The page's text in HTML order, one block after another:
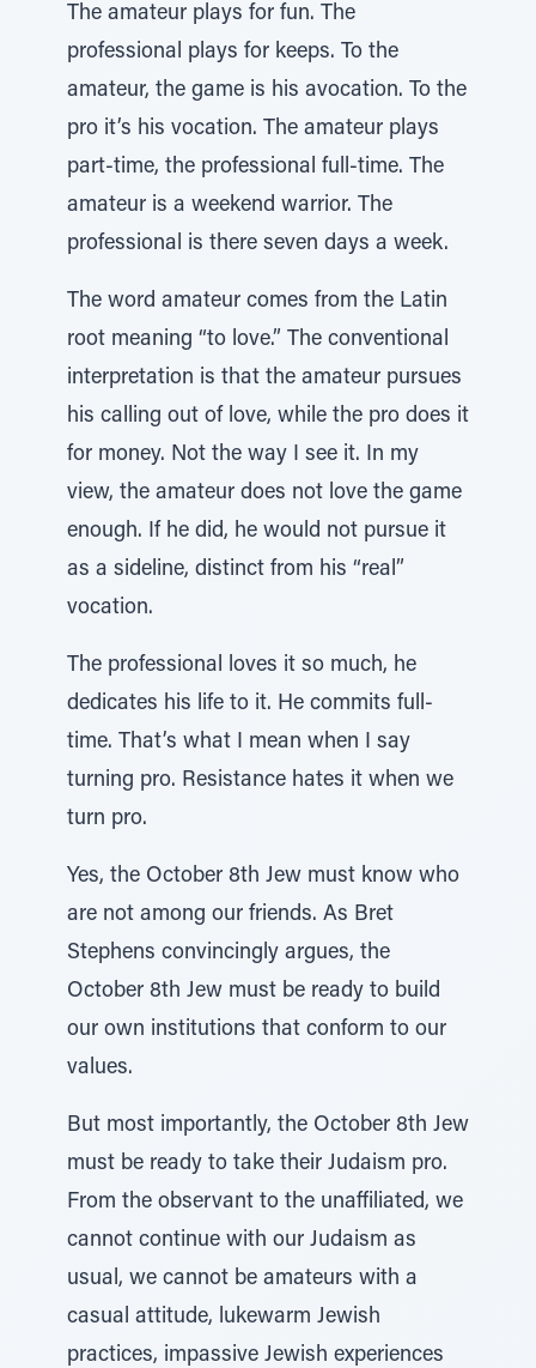
The amateur plays for fun. The
professional plays for keeps. To the
amateur, the game is his avocation. To the
pro it’s his vocation. The amateur plays
part-time, the professional full-time. The
amateur is a weekend warrior. The
professional is there seven days a week.
The word amateur comes from the Latin
root meaning “to love.” The conventional
interpretation is that the amateur pursues
his calling out of love, while the pro does it
for money. Not the way I see it. In my
view, the amateur does not love the game
enough. If he did, he would not pursue it
as a sideline, distinct from his “real”
vocation.
The professional loves it so much, he
dedicates his life to it. He commits full-
time. That’s what I mean when I say
turning pro. Resistance hates it when we
turn pro.
Yes, the October 8th Jew must know who
are not among our friends. As Bret
Stephens convincingly argues, the
October 8th Jew must be ready to build
our own institutions that conform to our
values.
But most importantly, the October 8th Jew
must be ready to take their Judaism pro.
From the observant to the unaffiliated, we
cannot continue with our Judaism as
usual, we cannot be amateurs with a
casual attitude, lukewarm Jewish
practices, impassive Jewish experiences